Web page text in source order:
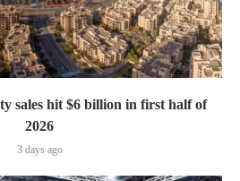
sales hit $6 billion in first half of
2026
3 days ago